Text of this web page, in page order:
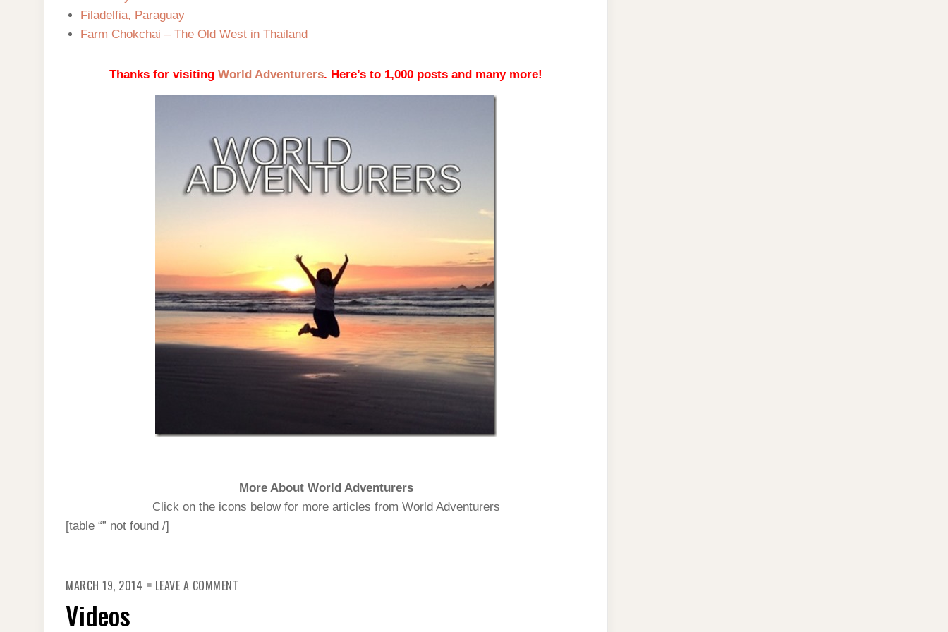
Filadelfia, Paraguay
Farm Chokchai – The Old West in Thailand
Thanks for visiting World Adventurers. Here’s to 1,000 posts and many more!
More About World Adventurers
Click on the icons below for more articles from World Adventurers
[table “” not found /]
MARCH 19, 2014 LEAVE A COMMENT
Videos